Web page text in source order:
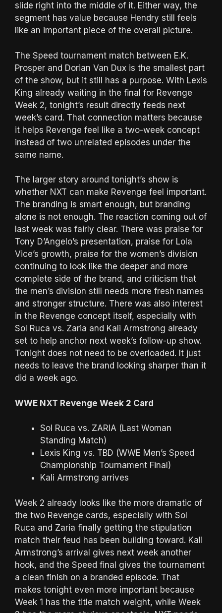
slide right into the middle of it. Either way, the
segment has value because Hendry still feels
like an important piece of the overall picture.
The Speed tournament match between E.K.
Prosper and Dorian Van Dux is the smallest part
of the show, but it still has a purpose. With Lexis
King already waiting in the final for Revenge
Week 2, tonight’s result directly feeds next
week’s card. That connection matters because
it helps Revenge feel like a two-week concept
instead of two unrelated episodes under the
same name.
The larger story around tonight’s show is
whether NXT can make Revenge feel important.
The branding is smart enough, but branding
alone is not enough. The reaction coming out of
last week was fairly clear. There was praise for
Tony D’Angelo’s presentation, praise for Lola
Vice’s growth, praise for the women’s division
continuing to look like the deeper and more
complete side of the brand, and criticism that
the men’s division still needs more fresh names
and stronger structure. There was also interest
in the Revenge concept itself, especially with
Sol Ruca vs. Zaria and Kali Armstrong already
set to help anchor next week’s follow-up show.
Tonight does not need to be overloaded. It just
needs to leave the brand looking sharper than it
did a week ago.
WWE NXT Revenge Week 2 Card
Sol Ruca vs. ZARIA (Last Woman
Standing Match)
Lexis King vs. TBD (WWE Men’s Speed
Championship Tournament Final)
Kali Armstrong arrives
Week 2 already looks like the more dramatic of
the two Revenge cards, especially with Sol
Ruca and Zaria finally getting the stipulation
match their feud has been building toward. Kali
Armstrong’s arrival gives next week another
hook, and the Speed final gives the tournament
a clean finish on a branded episode. That
makes tonight even more important because
Week 1 has the title match weight, while Week